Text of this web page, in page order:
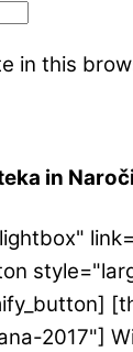
in this
in
2017"]